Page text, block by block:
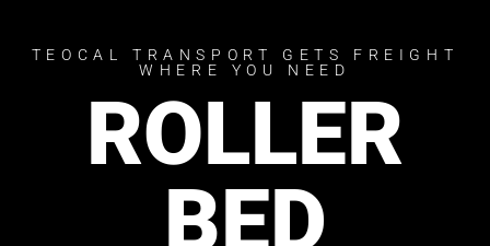
TEOCAL TRANSPORT GETS FREIGHT
WHERE YOU NEED
ROLLER
BED